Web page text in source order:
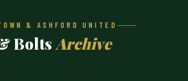
& ASHFORD UNITED
Bolts Archive